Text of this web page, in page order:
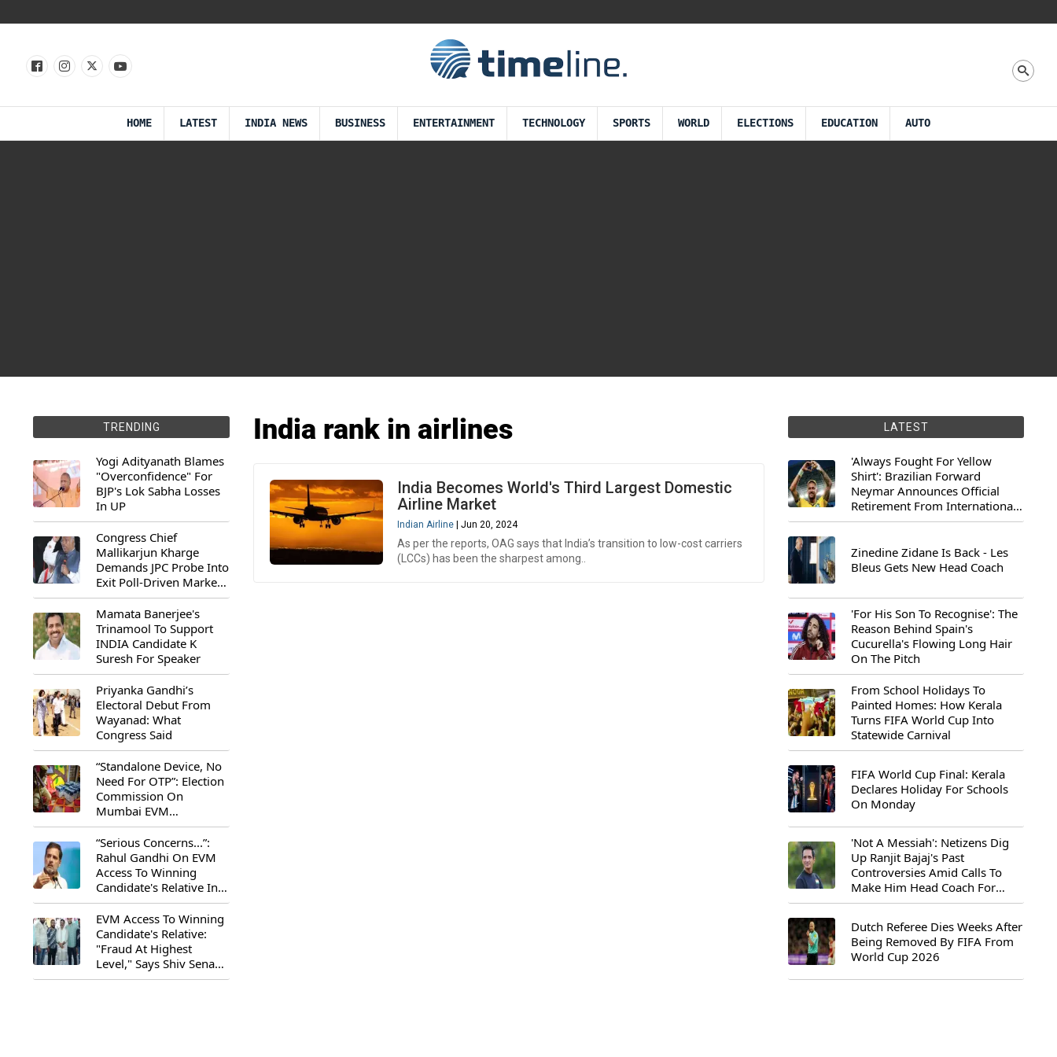
HOME LATEST INDIA NEWS BUSINESS ENTERTAINMENT TECHNOLOGY SPORTS WORLD ELECTIONS EDUCATION AUTO
TRENDING
Yogi Adityanath Blames
"Overconfidence" For
BJP's Lok Sabha Losses
In UP
Congress Chief
Mallikarjun Kharge
Demands JPC Probe Into
Exit Poll-Driven Market
Rally
Mamata Banerjee's
Trinamool To Support
INDIA Candidate K
Suresh For Speaker
Priyanka Gandhi’s
Electoral Debut From
Wayanad: What
Congress Said
“Standalone Device, No
Need For OTP”: Election
Commission On
Mumbai EVM
Controversy
“Serious Concerns...”:
Rahul Gandhi On EVM
Access To Winning
Candidate's Relative In
Maharashtra
EVM Access To Winning
Candidate's Relative:
"Fraud At Highest
Level," Says Shiv Sena
(UBT) MP Priyanka
India rank in airlines
India Becomes World's Third Largest Domestic
Airline Market
Indian Airline | Jun 20, 2024
As per the reports, OAG says that India’s transition to low-cost carriers
(LCCs) has been the sharpest among..
LATEST
'Always Fought For Yellow
Shirt': Brazilian Forward
Neymar Announces Official
Retirement From International
Football
Zinedine Zidane Is Back - Les
Bleus Gets New Head Coach
'For His Son To Recognise': The
Reason Behind Spain's
Cucurella's Flowing Long Hair
On The Pitch
From School Holidays To
Painted Homes: How Kerala
Turns FIFA World Cup Into
Statewide Carnival
FIFA World Cup Final: Kerala
Declares Holiday For Schools
On Monday
'Not A Messiah': Netizens Dig
Up Ranjit Bajaj's Past
Controversies Amid Calls To
Make Him Head Coach For
First-Ever FIFA U-15 World Cup
Dutch Referee Dies Weeks After
Being Removed By FIFA From
World Cup 2026